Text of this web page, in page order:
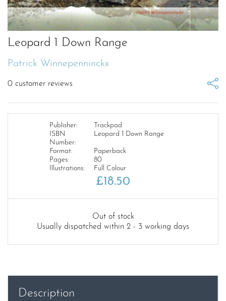
Leopard 1 Down Range
Patrick Winnepenninckx
0 customer reviews
Publisher:
Trackpad
ISBN
Number:
Leopard 1 Down Range
Format:
Paperback
Pages:
80
Illustrations:
Full Colour
£18.50
Out of stock
Usually dispatched within 2 - 3 working days
Description